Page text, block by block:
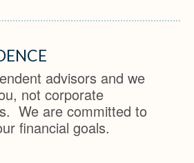
advisors and we
not corporate
We are committed to
financial goals.